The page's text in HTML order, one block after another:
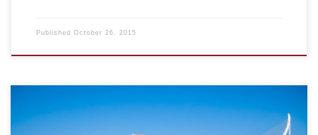
Published October 26, 2015